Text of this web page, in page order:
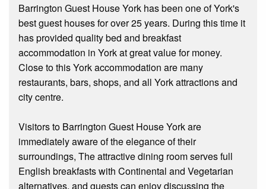
Barrington Guest House York has been one of York's
best guest houses for over 25 years. During this time it
has provided quality bed and breakfast
accommodation in York at great value for money.
Close to this York accommodation are many
restaurants, bars, shops, and all York attractions and
city centre.
Visitors to Barrington Guest House York are
immediately aware of the elegance of their
surroundings, The attractive dining room serves full
English breakfasts with Continental and Vegetarian
alternatives, and guests can enjoy discussing the